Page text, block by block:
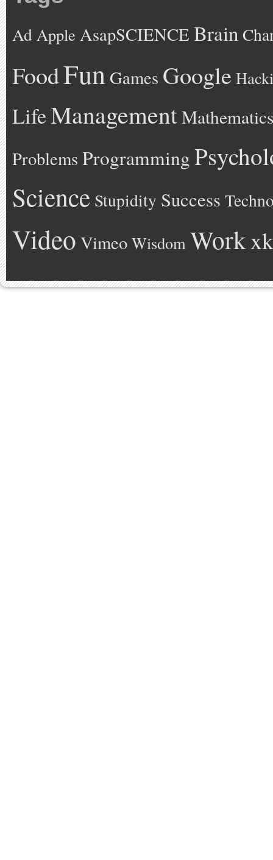
Ad Apple AsapSCIENCE Brain
FoodFun Games Google
LifeManagementMathematics
Problems Programming
Science Stupidity Success
Video Vimeo Wisdom Work